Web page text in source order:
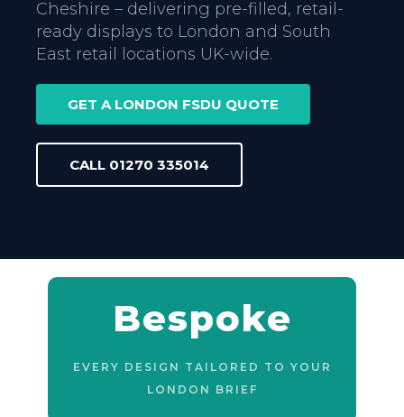
Cheshire – delivering pre-filled, retail-
ready displays to London and South
East retail locations UK-wide.
GET A LONDON FSDU QUOTE
CALL 01270 335014
Bespoke
EVERY DESIGN TAILORED TO YOUR
LONDON BRIEF